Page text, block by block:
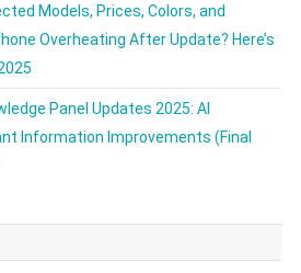
Models, Prices, Colors, and
Overheating After Update? Here’s
Panel Updates 2025: AI
Information Improvements (Final